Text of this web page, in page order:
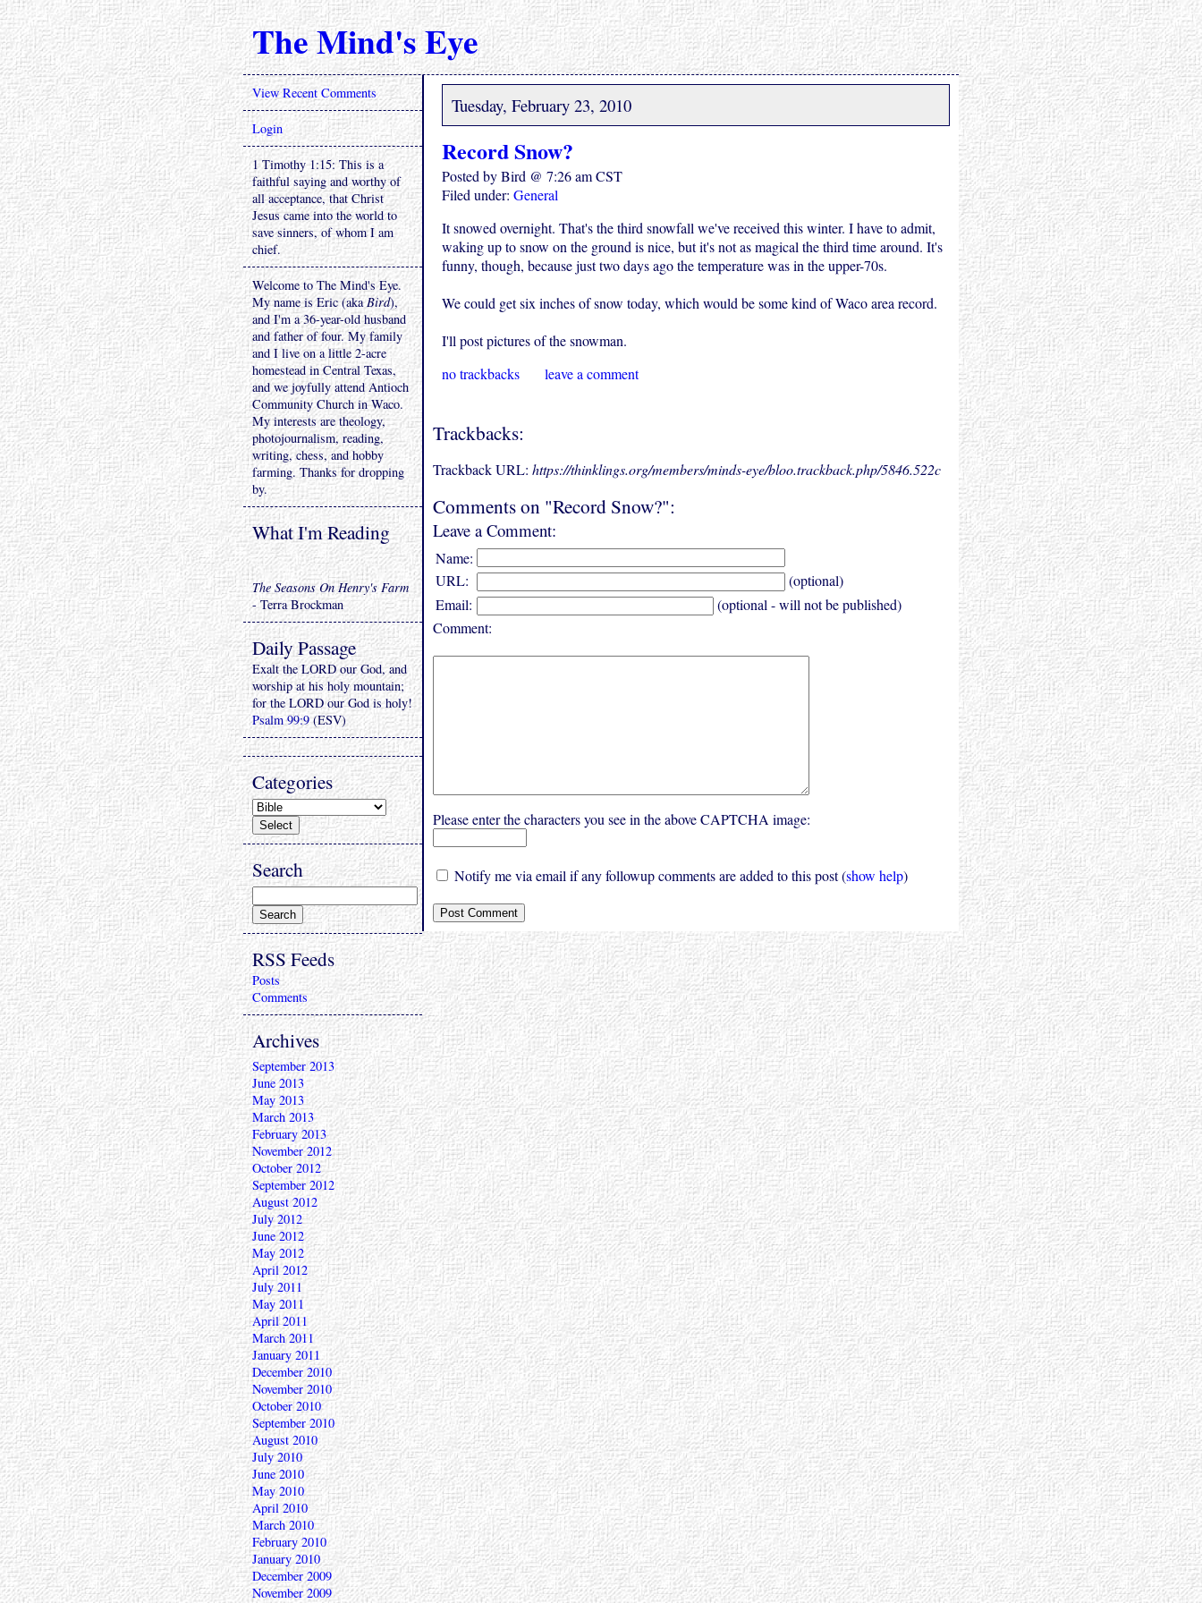
The Mind's Eye
Tuesday, February 23, 2010
Record Snow?
Posted by Bird @ 7:26 am CST
Filed under: General
It snowed overnight. That's the third snowfall we've received this winter. I have to admit,
waking up to snow on the ground is nice, but it's not as magical the third time around. It's
funny, though, because just two days ago the temperature was in the upper-70s.
We could get six inches of snow today, which would be some kind of Waco area record.
I'll post pictures of the snowman.
no trackbacks
leave a comment
Trackbacks:
Trackback URL: https://thinklings.org/members/minds-eye/bloo.trackback.php/5846.522c
Comments on "Record Snow?":
Leave a Comment:
Name:
URL:
(optional)
Email:
(optional - will not be published)
Comment:
Please enter the characters you see in the above CAPTCHA image:
Notify me via email if any followup comments are added to this post (show help)
View Recent Comments
Login
1 Timothy 1:15: This is a
faithful saying and worthy of
all acceptance, that Christ
Jesus came into the world to
save sinners, of whom I am
chief.
Welcome to The Mind's Eye.
My name is Eric (akaBird),
and I'm a 36-year-old husband
and father of four. My family
and I live on a little 2-acre
homestead in Central Texas,
and we joyfully attend Antioch
Community Church in Waco.
My interests are theology,
photojournalism, reading,
writing, chess, and hobby
farming. Thanks for dropping
by.
What I'm Reading
The Seasons On Henry's Farm
- Terra Brockman
Daily Passage
Exalt the LORD our God, and
worship at his holy mountain;
for the LORD our God is holy!
Psalm 99:9(ESV)
Categories
Search
RSS Feeds
Posts
Comments
Archives
September 2013
June 2013
May 2013
March 2013
February 2013
November 2012
October 2012
September 2012
August 2012
July 2012
June 2012
May 2012
April 2012
July 2011
May 2011
April 2011
March 2011
January 2011
December 2010
November 2010
October 2010
September 2010
August 2010
July 2010
June 2010
May 2010
April 2010
March 2010
February 2010
January 2010
December 2009
November 2009